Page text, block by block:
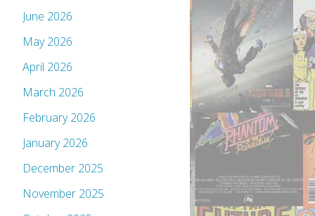
June 2026
May 2026
April 2026
March 2026
February 2026
January 2026
December 2025
November 2025